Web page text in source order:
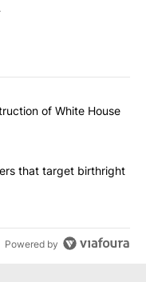
articles in the last
construction of
of White House
orders that
that target birthright
Powered by